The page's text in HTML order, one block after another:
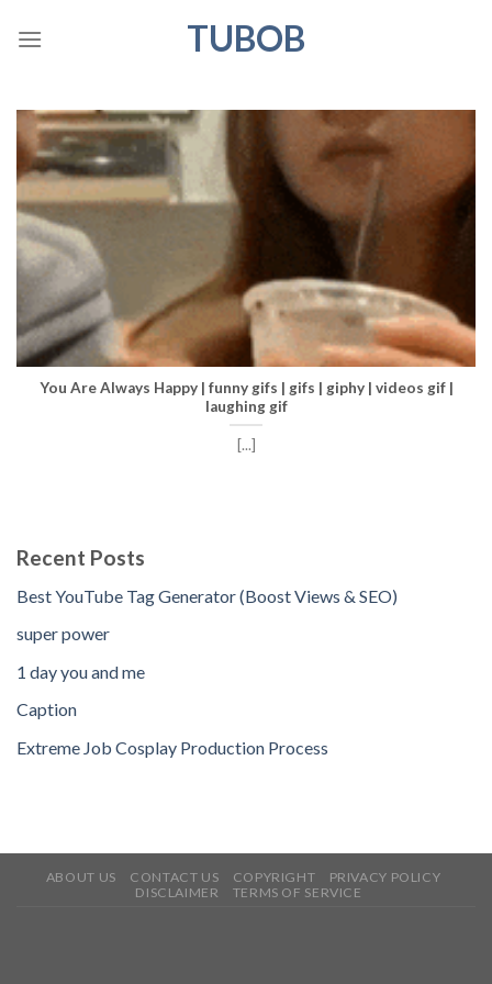
TUBOB
You Are Always Happy | funny gifs | gifs | giphy | videos gif |
laughing gif
[...]
Recent Posts
Best YouTube Tag Generator (Boost Views & SEO)
super power
1 day you and me
Caption
Extreme Job Cosplay Production Process
ABOUT US CONTACT US COPYRIGHT
PRIVACY POLICY
DISCLAIMER
TERMS OF SERVICE